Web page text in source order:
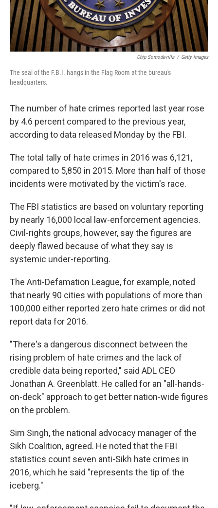
Chip Somodevilla / Getty Images
The seal of the F.B.I. hangs in the Flag Room at the bureau's
headquarters.
The number of hate crimes reported last year rose
by 4.6 percent compared to the previous year,
according to data released Monday by the FBI.
The total tally of hate crimes in 2016 was 6,121,
compared to 5,850 in 2015. More than half of those
incidents were motivated by the victim's race.
The FBI statistics are based on voluntary reporting
by nearly 16,000 local law-enforcement agencies.
Civil-rights groups, however, say the figures are
deeply flawed because of what they say is
systemic under-reporting.
The Anti-Defamation League, for example, noted
that nearly 90 cities with populations of more than
100,000 either reported zero hate crimes or did not
report data for 2016.
"There's a dangerous disconnect between the
rising problem of hate crimes and the lack of
credible data being reported," said ADL CEO
Jonathan A. Greenblatt. He called for an "all-hands-
on-deck" approach to get better nation-wide figures
on the problem.
Sim Singh, the national advocacy manager of the
Sikh Coalition, agreed. He noted that the FBI
statistics count seven anti-Sikh hate crimes in
2016, which he said "represents the tip of the
iceberg."